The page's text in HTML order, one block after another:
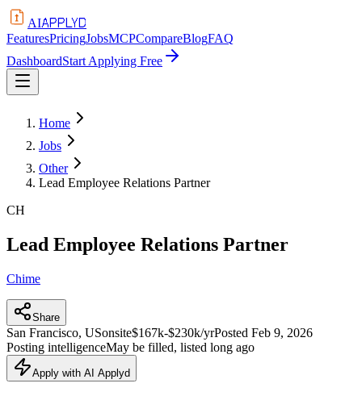
AIAPPLYD
FeaturesPricingJobsMCPCompareBlogFAQ
DashboardStart Applying Free
Home
Jobs
Other
Lead Employee Relations Partner
CH
Lead Employee Relations Partner
Chime
Share
San Francisco, USonsite$167k-$230k/yrPosted Feb 9, 2026
Posting intelligenceMay be filled, listed long ago
Apply with AI Applyd